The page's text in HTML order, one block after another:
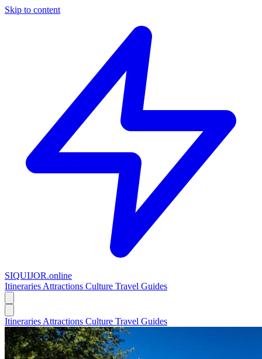
Skip to content
SIQUIJOR.online
Itineraries Attractions Culture Travel Guides
Itineraries Attractions Culture Travel Guides